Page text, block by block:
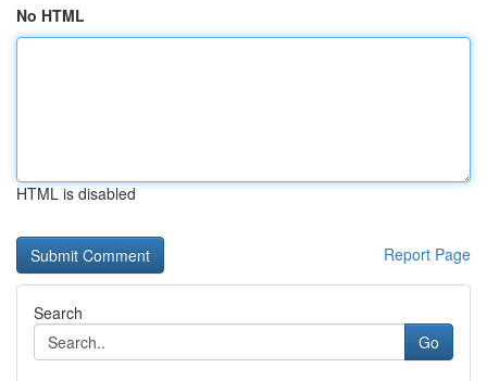
No HTML
HTML is disabled
Report Page
Search
Go